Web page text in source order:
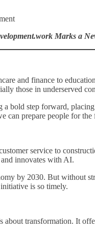
Marks a
and finance to
those in underserved
a bold step forward,
can prepare people for
service to
innovates with AI.
by 2030. But without
is so timely.
about transformation. It